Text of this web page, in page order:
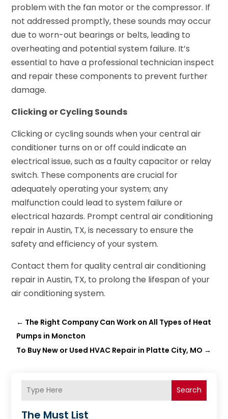
problem with the fan motor or the compressor. If
not addressed promptly, these sounds may occur
due to worn-out bearings or belts, leading to
overheating and potential system failure. It’s
essential to have a professional technician inspect
and repair these components to prevent further
damage.
Clicking or Cycling Sounds
Clicking or cycling sounds when your central air
conditioner turns on or off could indicate an
electrical issue, such as a faulty capacitor or relay
switch. These components are crucial for
adequately operating your system; any
malfunction could lead to system failure or
electrical hazards. Prompt central air conditioning
repair in Austin, TX, is necessary to ensure the
safety and efficiency of your system.
Contact them for quality central air conditioning
repair in Austin, TX, to prolong the lifespan of your
air conditioning system.
← The Right Company Can Work on All Types of Heat
Pumps in Moncton
To Buy New or Used HVAC Repair in Platte City, MO →
Search
The Must List